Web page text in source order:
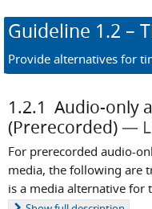
Guideline 1.2 –
Provide alternatives for
1.2.1 Audio-only
(Prerecorded)
For prerecorded audio-
media, the following are
is a media alternative for